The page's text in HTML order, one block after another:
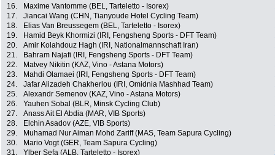
16.
Maxime Vantomme (BEL, Tarteletto - Isorex)
17.
Jiancai Wang (CHN, Tianyoude Hotel Cycling Team)
18.
Elias Van Breussegem (BEL, Tarteletto - Isorex)
19.
Hamid Beyk Khormizi (IRI, Fengsheng Sports - DFT Team)
20.
Amir Kolahdouz Hagh (IRI, Nationalmannschaft Iran)
21.
Bahram Najafi (IRI, Fengsheng Sports - DFT Team)
22.
Matvey Nikitin (KAZ, Vino - Astana Motors)
23.
Mahdi Olamaei (IRI, Fengsheng Sports - DFT Team)
24.
Jafar Alizadeh Chakherlou (IRI, Omidnia Mashhad Team)
25.
Alexandr Semenov (KAZ, Vino - Astana Motors)
26.
Yauhen Sobal (BLR, Minsk Cycling Club)
27.
Anass Ait El Abdia (MAR, VIB Sports)
28.
Elchin Asadov (AZE, VIB Sports)
29.
Muhamad Nur Aiman Mohd Zariff (MAS, Team Sapura Cycling)
30.
Mario Vogt (GER, Team Sapura Cycling)
31.
Ylber Sefa (ALB, Tarteletto - Isorex)